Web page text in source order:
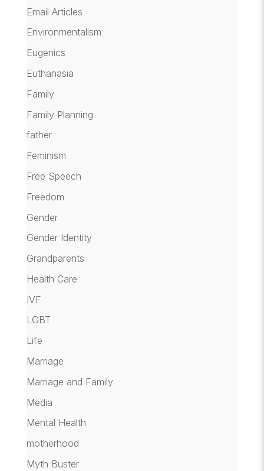
Email Articles
Environmentalism
Eugenics
Euthanasia
Family
Family Planning
father
Feminism
Free Speech
Freedom
Gender
Gender Identity
Grandparents
Health Care
IVF
LGBT
Life
Marriage
Marriage and Family
Media
Mental Health
motherhood
Myth Buster